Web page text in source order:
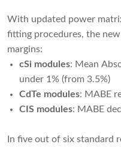
With updated power
fitting procedures, the
margins:
cSi modules: Mean
under 1% (from 3.5%)
CdTe modules: MABE
CIS modules: MABE
In five out of six standard